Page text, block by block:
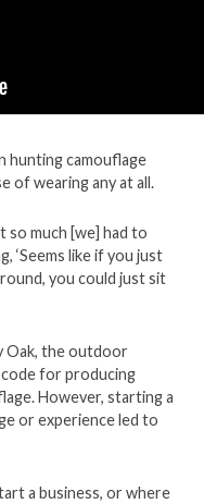
hunting camouflage
of wearing any at all.
so much [we] had to
‘Seems like if you just
you could just sit
Oak, the outdoor
for producing
However, starting a
or experience led to
a business, or where